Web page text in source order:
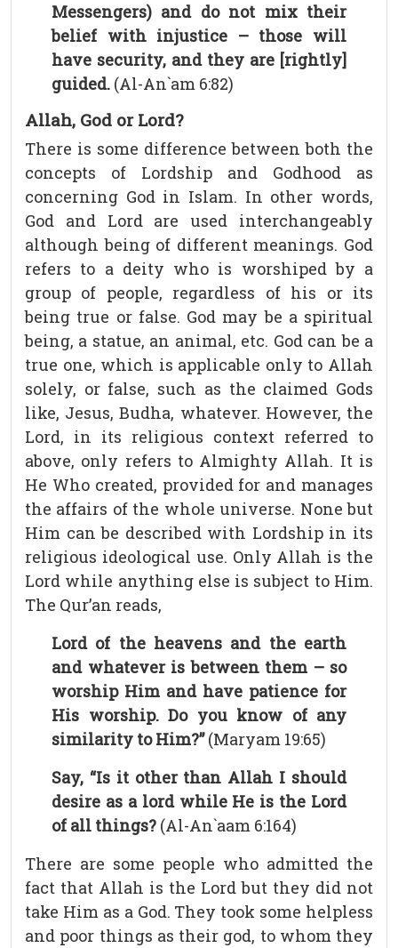
Messengers) and do not mix their
belief with injustice – those will
have security, and they are [rightly]
guided. (Al-An`am 6:82)
Allah, God or Lord?
There is some difference between both the
concepts of Lordship and Godhood as
concerning God in Islam. In other words,
God and Lord are used interchangeably
although being of different meanings. God
refers to a deity who is worshiped by a
group of people, regardless of his or its
being true or false. God may be a spiritual
being, a statue, an animal, etc. God can be a
true one, which is applicable only to Allah
solely, or false, such as the claimed Gods
like, Jesus, Budha, whatever. However, the
Lord, in its religious context referred to
above, only refers to Almighty Allah. It is
He Who created, provided for and manages
the affairs of the whole universe. None but
Him can be described with Lordship in its
religious ideological use. Only Allah is the
Lord while anything else is subject to Him.
The Qur’an reads,
Lord of the heavens and the earth
and whatever is between them – so
worship Him and have patience for
His worship. Do you know of any
similarity to Him?”(Maryam 19:65)
Say, “Is it other than Allah I should
desire as a lord while He is the Lord
of all things? (Al-An`aam 6:164)
There are some people who admitted the
fact that Allah is the Lord but they did not
take Him as a God. They took some helpless
and poor things as their god, to whom they